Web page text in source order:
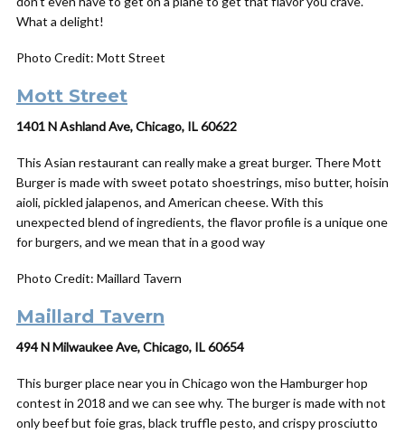
What a delight!
Photo Credit: Mott Street
Mott Street
1401 N Ashland Ave, Chicago, IL 60622
This Asian restaurant can really make a great burger. There Mott
Burger is made with sweet potato shoestrings, miso butter, hoisin
aioli, pickled jalapenos, and American cheese. With this
unexpected blend of ingredients, the flavor profile is a unique one
for burgers, and we mean that in a good way
Photo Credit: Maillard Tavern
Maillard Tavern
494 N Milwaukee Ave, Chicago, IL 60654
This burger place near you in Chicago won the Hamburger hop
contest in 2018 and we can see why. The burger is made with not
only beef but foie gras, black truffle pesto, and crispy prosciutto